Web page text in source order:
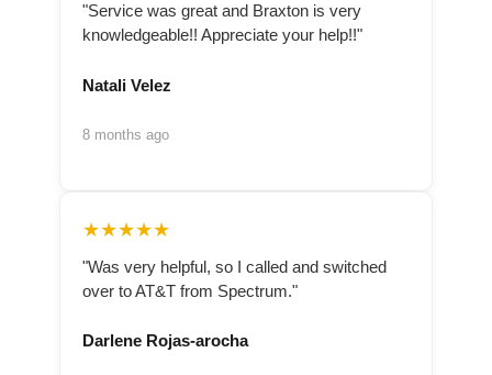
"Service was great and Braxton is very
knowledgeable!! Appreciate your help!!"
Natali Velez
8 months ago
★★★★★
"Was very helpful, so I called and switched
over to AT&T from Spectrum."
Darlene Rojas-arocha